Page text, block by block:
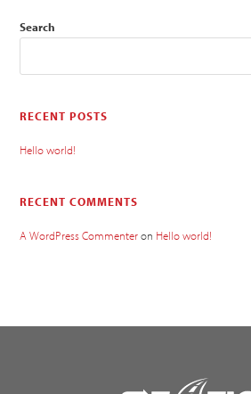
Search
RECENT POSTS
Hello world!
RECENT COMMENTS
A WordPress Commenteron Hello world!